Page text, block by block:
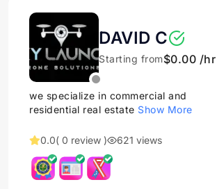
DAVID C
Starting from$0.00 /hr
we specialize in commercial and
residential real estate Show More
0.0( 0 review ) 621 views